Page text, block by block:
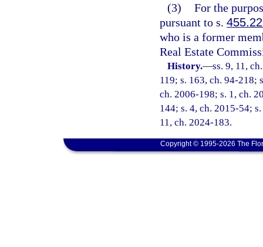
(3) For the
pursuant to s.
who is a former
Real Estate
History.—ss. 9, 11,
119; s. 163, ch. 94-218;
ch. 2006-198; s. 1, ch.
144; s. 4, ch. 2015-54;
11, ch. 2024-183.
Copyright © 1995-2026 The